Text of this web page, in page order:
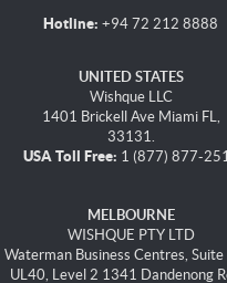
Hotline: +94 72 212 8888
UNITED STATES
Wishque LLC
1401 Brickell Ave Miami FL,
33131.
USA Toll Free: 1 (877) 877-
MELBOURNE
WISHQUE PTY LTD
Waterman Business Centres,
UL40, Level 2 1341 Dandenong